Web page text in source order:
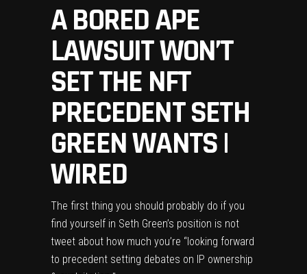
A BORED APE
LAWSUIT WON’T
SET THE NFT
PRECEDENT SETH
GREEN WANTS |
WIRED
The first thing you should probably do if you
find yourself in Seth Green’s position is not
tweet about how much you’re “looking forward
to precedent setting debates on IP ownership